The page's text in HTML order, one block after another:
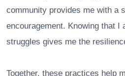
community provides me with a
encouragement. Knowing that I
struggles gives me the
Together, these practices help